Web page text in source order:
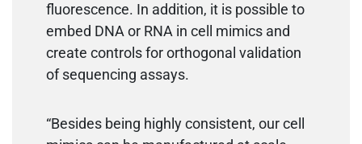
fluorescence. In addition, it is possible to
embed DNA or RNA in cell mimics and
create controls for orthogonal validation
of sequencing assays.
“Besides being highly consistent, our cell